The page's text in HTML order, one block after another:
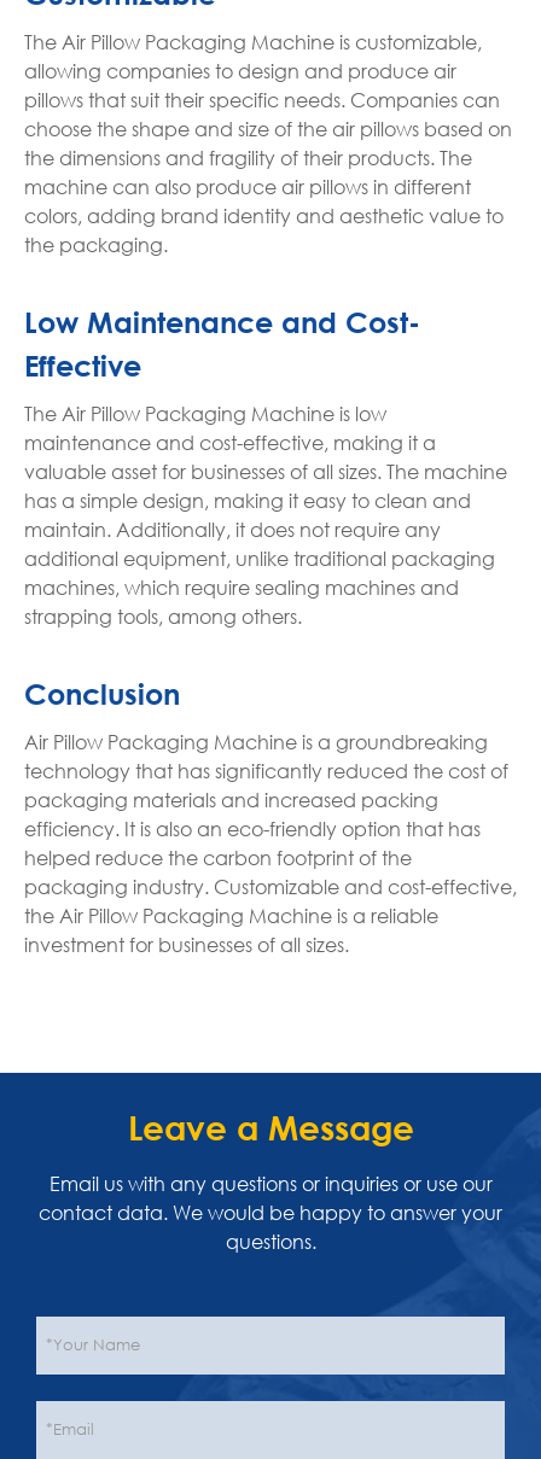
The Air Pillow Packaging Machine is customizable,
allowing companies to design and produce air
pillows that suit their specific needs. Companies can
choose the shape and size of the air pillows based on
the dimensions and fragility of their products. The
machine can also produce air pillows in different
colors, adding brand identity and aesthetic value to
the packaging.
Low Maintenance and Cost-
Effective
The Air Pillow Packaging Machine is low
maintenance and cost-effective, making it a
valuable asset for businesses of all sizes. The machine
has a simple design, making it easy to clean and
maintain. Additionally, it does not require any
additional equipment, unlike traditional packaging
machines, which require sealing machines and
strapping tools, among others.
Conclusion
Air Pillow Packaging Machine is a groundbreaking
technology that has significantly reduced the cost of
packaging materials and increased packing
efficiency. It is also an eco-friendly option that has
helped reduce the carbon footprint of the
packaging industry. Customizable and cost-effective,
the Air Pillow Packaging Machine is a reliable
investment for businesses of all sizes.
Leave a Message
Email us with any questions or inquiries or use our
contact data. We would be happy to answer your
questions.